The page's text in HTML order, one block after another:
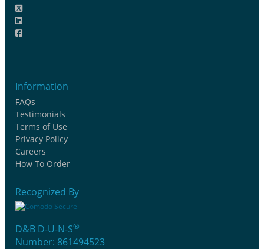
Information
FAQs
Testimonials
Terms of Use
Privacy Policy
Careers
How To Order
Recognized By
D&B D-U-N-S®
Number: 861494523